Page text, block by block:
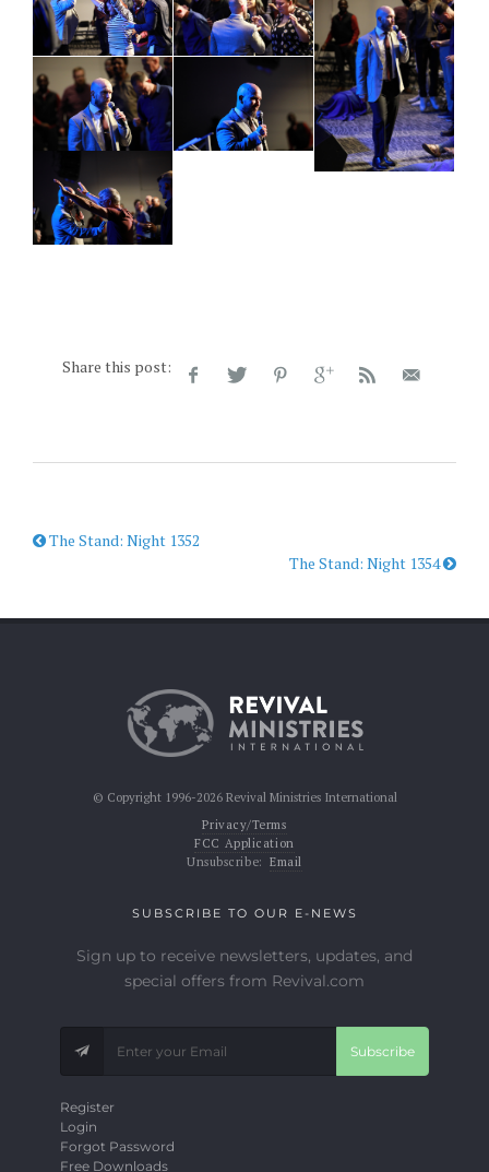
Share this post:
The Stand: Night 1352
The Stand: Night 1354
© Copyright 1996-2026 Revival Ministries International
Privacy/Terms
FCC Application
Unsubscribe: Email
SUBSCRIBE TO OUR E-NEWS
Sign up to receive newsletters, updates, and
special offers from Revival.com
Subscribe
Register
Login
Forgot Password
Free Downloads